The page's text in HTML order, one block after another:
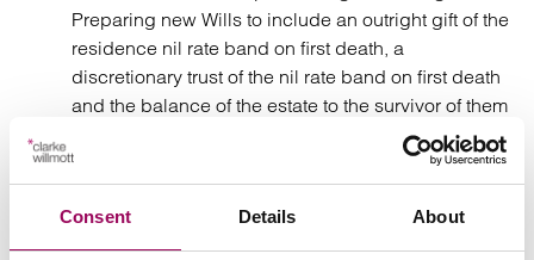
Consent Details About
Preparing new Wills to include an outright gift of the
residence nil rate band on first death, a
discretionary trust of the nil rate band on first death
and the balance of the estate to the survivor of them
both. These changes along with a schedule of
lifetime gifting for the surviving spouse, reduced
their expected inheritance tax liability by several
hundred thousand pounds.